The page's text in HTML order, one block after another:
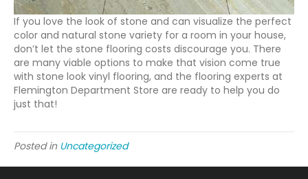
If you love the look of stone and can visualize the perfect
color and natural stone variety for a room in your house,
don’t let the stone flooring costs discourage you. There
are many viable options to make that vision come true
with stone look vinyl flooring, and the flooring experts at
Flemington Department Store are ready to help you do
just that!
Posted in Uncategorized